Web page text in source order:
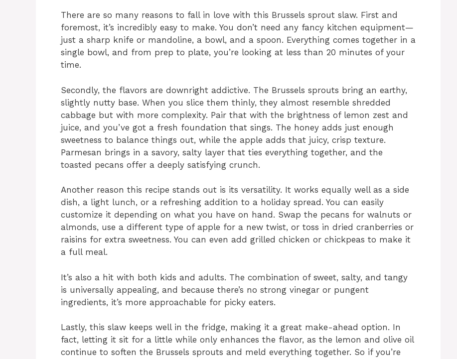
There are so many reasons to fall in love with this Brussels sprout slaw. First and
foremost, it’s incredibly easy to make. You don’t need any fancy kitchen equipment—
just a sharp knife or mandoline, a bowl, and a spoon. Everything comes together in a
single bowl, and from prep to plate, you’re looking at less than 20 minutes of your
time.
Secondly, the flavors are downright addictive. The Brussels sprouts bring an earthy,
slightly nutty base. When you slice them thinly, they almost resemble shredded
cabbage but with more complexity. Pair that with the brightness of lemon zest and
juice, and you’ve got a fresh foundation that sings. The honey adds just enough
sweetness to balance things out, while the apple adds that juicy, crisp texture.
Parmesan brings in a savory, salty layer that ties everything together, and the
toasted pecans offer a deeply satisfying crunch.
Another reason this recipe stands out is its versatility. It works equally well as a side
dish, a light lunch, or a refreshing addition to a holiday spread. You can easily
customize it depending on what you have on hand. Swap the pecans for walnuts or
almonds, use a different type of apple for a new twist, or toss in dried cranberries or
raisins for extra sweetness. You can even add grilled chicken or chickpeas to make it
a full meal.
It’s also a hit with both kids and adults. The combination of sweet, salty, and tangy
is universally appealing, and because there’s no strong vinegar or pungent
ingredients, it’s more approachable for picky eaters.
Lastly, this slaw keeps well in the fridge, making it a great make-ahead option. In
fact, letting it sit for a little while only enhances the flavor, as the lemon and olive oil
continue to soften the Brussels sprouts and meld everything together. So if you’re